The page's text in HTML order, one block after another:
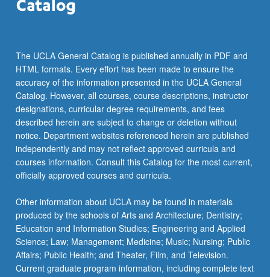
The UCLA General Catalog is published annually in PDF and
HTML formats. Every effort has been made to ensure the
accuracy of the information presented in the UCLA General
Catalog. However, all courses, course descriptions, instructor
designations, curricular degree requirements, and fees
described herein are subject to change or deletion without
notice. Department websites referenced herein are published
independently and may not reflect approved curricula and
courses information. Consult this Catalog for the most current,
officially approved courses and curricula.
Other information about UCLA may be found in materials
produced by the schools of Arts and Architecture; Dentistry;
Education and Information Studies; Engineering and Applied
Science; Law; Management; Medicine; Music; Nursing; Public
Affairs; Public Health; and Theater, Film, and Television.
Current graduate program information, including complete text